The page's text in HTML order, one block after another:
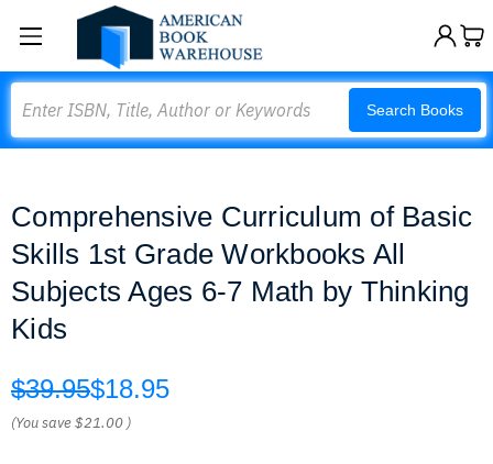
Search Books
Comprehensive Curriculum of Basic
Skills 1st Grade Workbooks All
Subjects Ages 6-7 Math by Thinking
Kids
$39.95$18.95
(You save$21.00 )